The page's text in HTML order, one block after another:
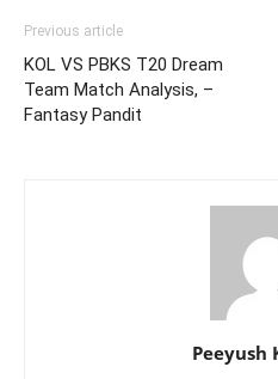
Previous article
KOL VS PBKS T20 Dream
Team Match Analysis, –
Fantasy Pandit
Peeyush